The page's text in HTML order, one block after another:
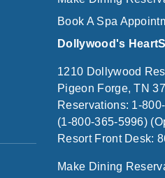
Book A Spa
Dollywood's
1210 Dollywood
Pigeon Forge, TN
Reservations: 1-
(1-800-365-5996)
Resort Front Desk:
Make Dining